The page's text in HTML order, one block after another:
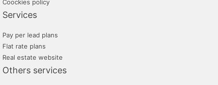
Coockies policy
Services
Pay per lead plans
Flat rate plans
Real estate website
Others services